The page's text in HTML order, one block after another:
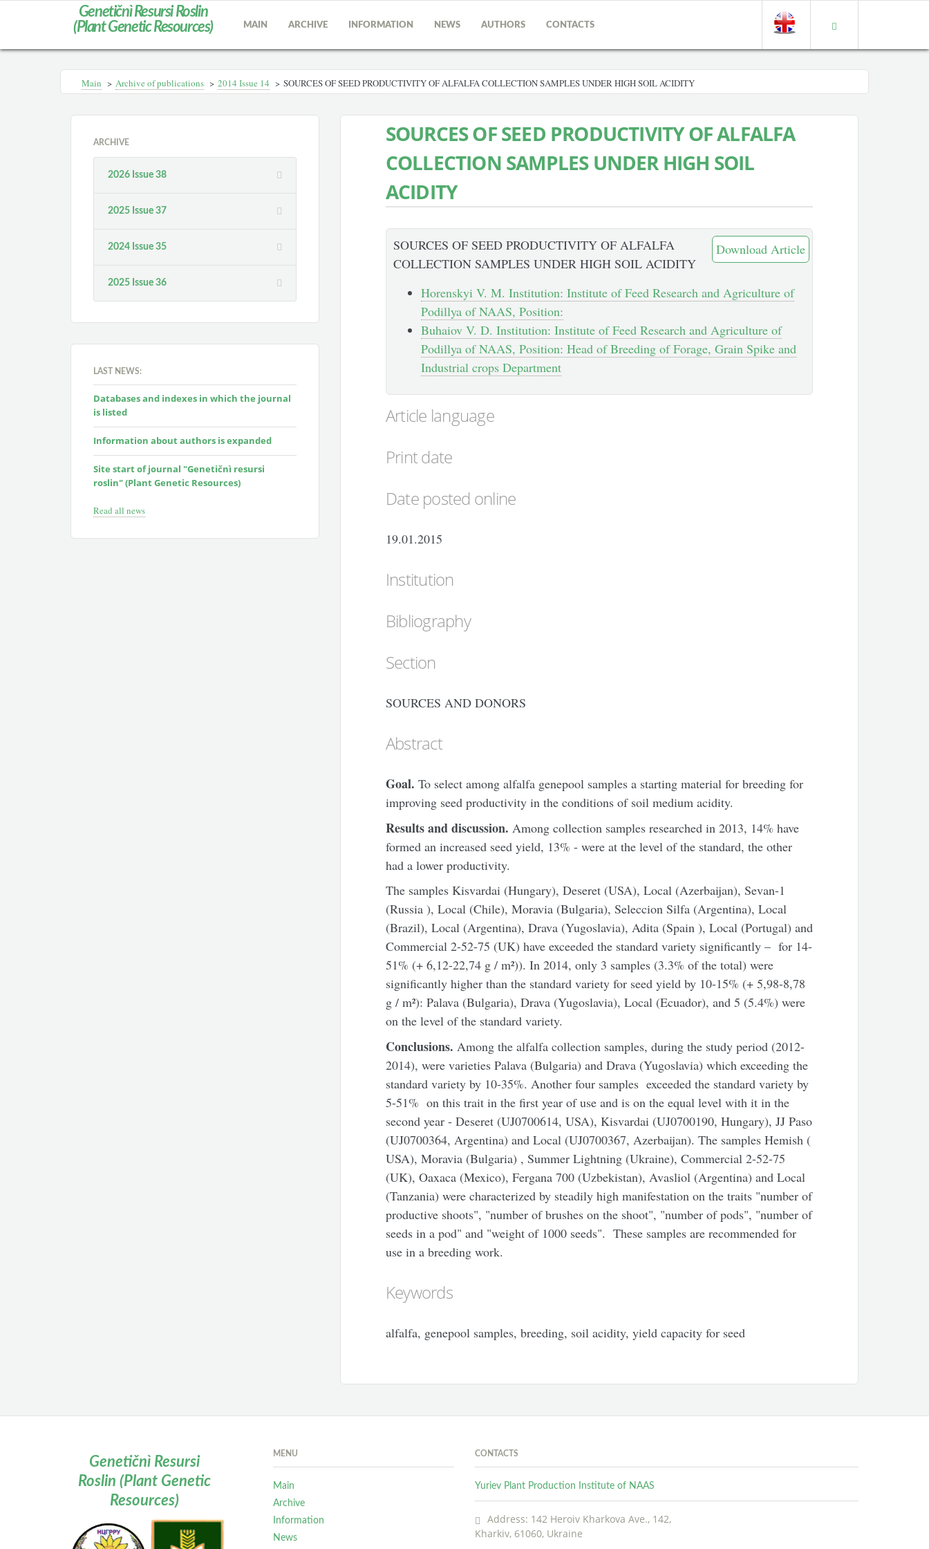
Genetičnì Resursi Roslin
(Plant Genetic Resources)
MAIN ARCHIVE INFORMATION NEWS AUTHORS CONTACTS
Main > Archive of publications > 2014 Іssue 14 > SOURCES OF SEED PRODUCTIVITY OF ALFALFA COLLECTION SAMPLES UNDER HIGH SOIL ACIDITY
ARCHIVE
2026 Issue 38
2025 Issue 37
2024 Issue 35
2025 Issue 36
LAST NEWS:
Databases and indexes in which the journal
is listed
Information about authors is expanded
Site start of journal "Genetičnì resursi
roslin" (Plant Genetic Resources)
Read all news
SOURCES OF SEED PRODUCTIVITY OF ALFALFA
COLLECTION SAMPLES UNDER HIGH SOIL
ACIDITY
Download Article
SOURCES OF SEED PRODUCTIVITY OF ALFALFA
COLLECTION SAMPLES UNDER HIGH SOIL ACIDITY
Horenskyi V. M. Institution: Institute of Feed Research and Agriculture of
Podillya of NAAS, Position:
Buhaiov V. D. Institution: Institute of Feed Research and Agriculture of
Podillya of NAAS, Position: Head of Breeding of Forage, Grain Spike and
Industrial crops Department
Article language
Print date
Date posted online
19.01.2015
Institution
Bibliography
Section
SOURCES AND DONORS
Abstract
Goal. To select among alfalfa genepool samples a starting material for breeding for
improving seed productivity in the conditions of soil medium acidity.
Results and discussion. Among collection samples researched in 2013, 14% have
formed an increased seed yield, 13% - were at the level of the standard, the other
had a lower productivity.
The samples Kisvardai (Hungary), Deseret (USA), Local (Azerbaijan), Sevan-1
(Russia ), Local (Chile), Moravia (Bulgaria), Seleccion Silfa (Argentina), Local
(Brazil), Local (Argentina), Drava (Yugoslavia), Adita (Spain ), Local (Portugal) and
Commercial 2-52-75 (UK) have exceeded the standard variety significantly – for 14-
51% (+ 6,12-22,74 g / m²)). In 2014, only 3 samples (3.3% of the total) were
significantly higher than the standard variety for seed yield by 10-15% (+ 5,98-8,78
g / m²): Palava (Bulgaria), Drava (Yugoslavia), Local (Ecuador), and 5 (5.4%) were
on the level of the standard variety.
Conclusions. Among the alfalfa collection samples, during the study period (2012-
2014), were varieties Palava (Bulgaria) and Drava (Yugoslavia) which exceeding the
standard variety by 10-35%. Another four samples exceeded the standard variety by
5-51% on this trait in the first year of use and is on the equal level with it in the
second year - Deseret (UJ0700614, USA), Kisvardai (UJ0700190, Hungary), JJ Paso
(UJ0700364, Argentina) and Local (UJ0700367, Azerbaijan). The samples Hemish (
USA), Moravia (Bulgaria) , Summer Lightning (Ukraine), Commercial 2-52-75
(UK), Oaxaca (Mexico), Fergana 700 (Uzbekistan), Avasliol (Argentina) and Local
(Tanzania) were characterized by steadily high manifestation on the traits "number of
productive shoots", "number of brushes on the shoot", "number of pods", "number of
seeds in a pod" and "weight of 1000 seeds". These samples are recommended for
use in a breeding work.
Keywords
alfalfa, genepool samples, breeding, soil acidity, yield capacity for seed
Genetičnì Resursi
Roslin (Plant Genetic
Resources)
MENU
Main
Archive
Information
News
CONTACTS
Yuriev Plant Production Institute of NAAS
Address: 142 Heroiv Kharkova Ave., 142,
Kharkiv, 61060, Ukraine